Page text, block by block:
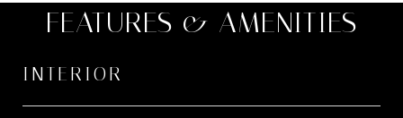
FEATURES & AMENITIES
INTERIOR